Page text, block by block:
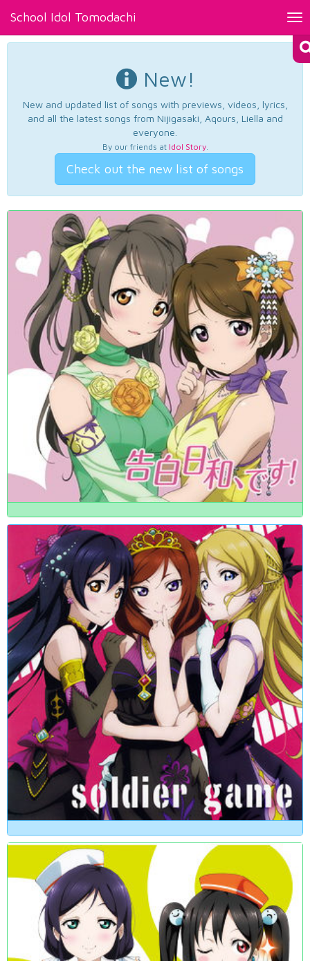
School Idol Tomodachi
New!
New and updated list of songs with previews, videos, lyrics,
and all the latest songs from Nijigasaki, Aqours, Liella and
everyone.
By our friends at Idol Story.
Check out the new list of songs